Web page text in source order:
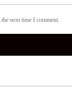
next time I comment.